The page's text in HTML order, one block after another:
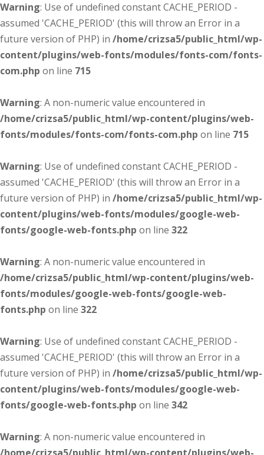
Warning: Use of undefined constant CACHE_PERIOD -
assumed 'CACHE_PERIOD' (this will throw an Error in a
future version of PHP) in /home/crizsa5/public_html/wp-
content/plugins/web-fonts/modules/fonts-com/fonts-
com.php on line 715
Warning: A non-numeric value encountered in
/home/crizsa5/public_html/wp-content/plugins/web-
fonts/modules/fonts-com/fonts-com.php on line 715
Warning: Use of undefined constant CACHE_PERIOD -
assumed 'CACHE_PERIOD' (this will throw an Error in a
future version of PHP) in /home/crizsa5/public_html/wp-
content/plugins/web-fonts/modules/google-web-
fonts/google-web-fonts.php on line 322
Warning: A non-numeric value encountered in
/home/crizsa5/public_html/wp-content/plugins/web-
fonts/modules/google-web-fonts/google-web-
fonts.php on line 322
Warning: Use of undefined constant CACHE_PERIOD -
assumed 'CACHE_PERIOD' (this will throw an Error in a
future version of PHP) in /home/crizsa5/public_html/wp-
content/plugins/web-fonts/modules/google-web-
fonts/google-web-fonts.php on line 342
Warning: A non-numeric value encountered in